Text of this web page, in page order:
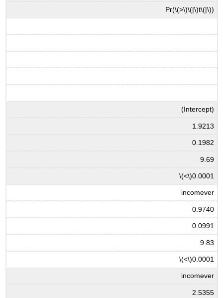
Pr(\(>\)\(|\)t\(|\))
(Intercept)
1.9213
0.1982
9.69
\(<\)0.0001
incomever
0.9740
0.0991
9.83
\(<\)0.0001
incomever
2.5355